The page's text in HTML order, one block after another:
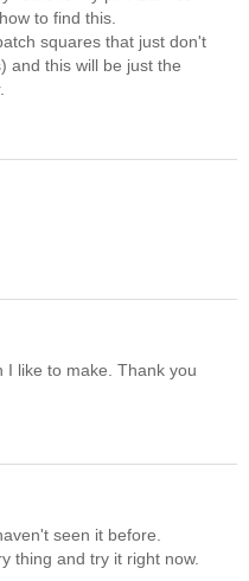
to find this.
squares that just don't
and this will be just the
I like to make. Thank you
seen it before.
thing and try it right now.